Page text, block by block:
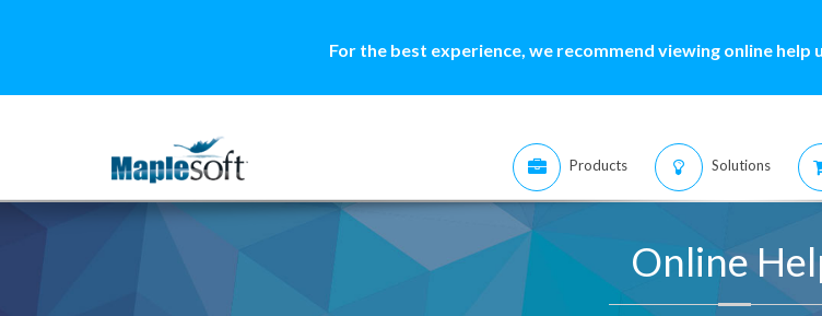
For the best experience, we recommend viewing online
Products Solutions
Online